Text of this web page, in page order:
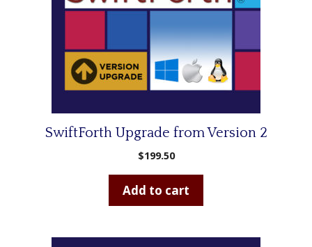
SwiftForth Upgrade from Version 2
$199.50
Add to cart